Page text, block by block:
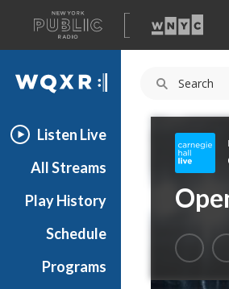
A
list
of
our
WQXR
Listen Live
All Streams
Play History
Schedule
Programs
a
n
e
g